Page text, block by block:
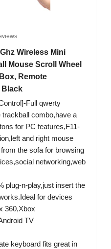
Wireless Mini
Mouse Scroll Wheel
Remote
Black
Full qwerty
combo,have a
for PC features,F11-
and right mouse
the sofa for browsing
networking,web
plug-n-play,just insert the
for devices
360,Xbox
TV
keyboard fits great in